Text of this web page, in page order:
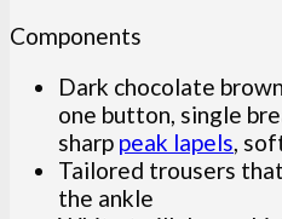
Components
Dark chocolate
one button, single
sharp peak lapels,
Tailored trousers
the ankle